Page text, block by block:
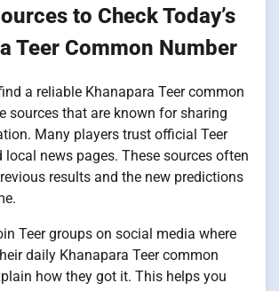
to Check Today’s
Teer Common Number
a reliable Khanapara Teer common
sources that are known for sharing
Many players trust official Teer
local news pages. These sources often
results and the new predictions
Teer groups on social media where
daily Khanapara Teer common
how they got it. This helps you